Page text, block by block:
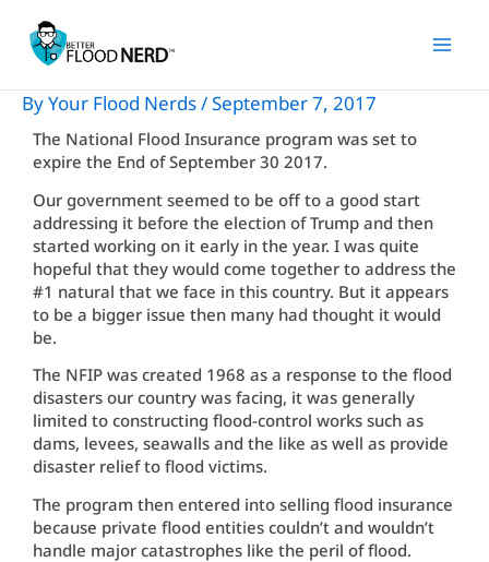
ByYour Flood Nerds/September 7, 2017
The National Flood Insurance program was set to
expire the End of September 30 2017.
Our government seemed to be off to a good start
addressing it before the election of Trump and then
started working on it early in the year. I was quite
hopeful that they would come together to address the
#1 natural that we face in this country. But it appears
to be a bigger issue then many had thought it would
be.
The NFIP was created 1968 as a response to the flood
disasters our country was facing, it was generally
limited to constructing flood-control works such as
dams, levees, seawalls and the like as well as provide
disaster relief to flood victims.
The program then entered into selling flood insurance
because private flood entities couldn’t and wouldn’t
handle major catastrophes like the peril of flood.